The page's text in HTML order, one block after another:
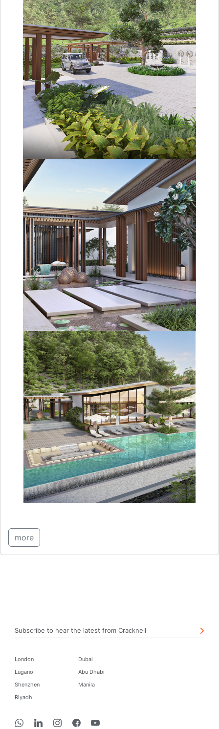
more
Subscribe to hear the latest from Cracknell
London
Dubai
Lugano
Abu Dhabi
Shenzhen
Manila
Riyadh